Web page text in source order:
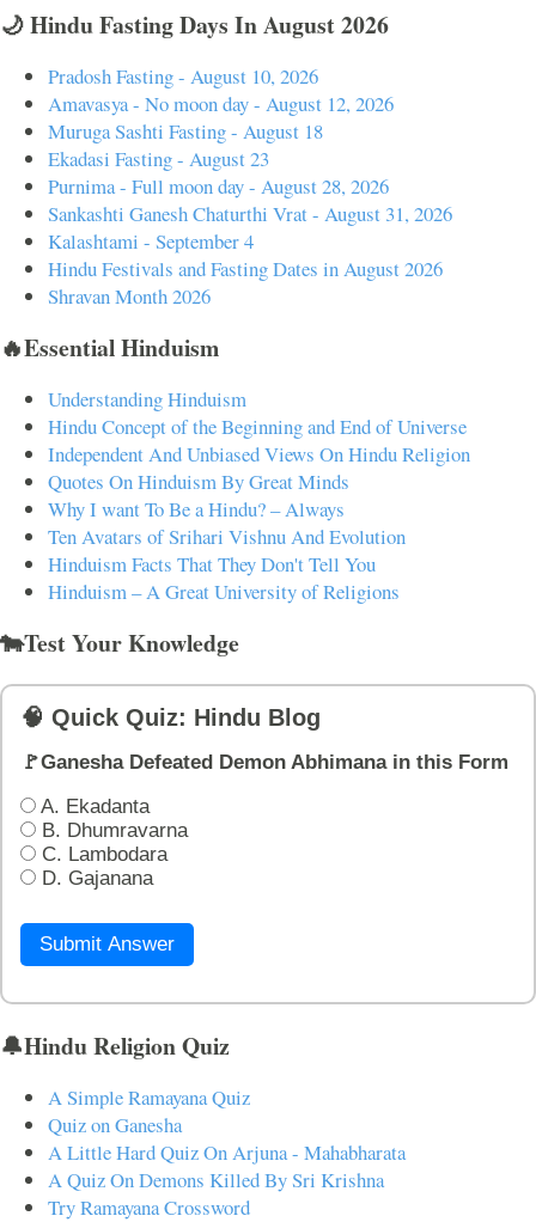
🌙 Hindu Fasting Days In August 2026
Pradosh Fasting - August 10, 2026
Amavasya - No moon day - August 12, 2026
Muruga Sashti Fasting - August 18
Ekadasi Fasting - August 23
Purnima - Full moon day - August 28, 2026
Sankashti Ganesh Chaturthi Vrat - August 31, 2026
Kalashtami - September 4
Hindu Festivals and Fasting Dates in August 2026
Shravan Month 2026
🔥Essential Hinduism
Understanding Hinduism
Hindu Concept of the Beginning and End of Universe
Independent And Unbiased Views On Hindu Religion
Quotes On Hinduism By Great Minds
Why I want To Be a Hindu? – Always
Ten Avatars of Srihari Vishnu And Evolution
Hinduism Facts That They Don't Tell You
Hinduism – A Great University of Religions
🐄Test Your Knowledge
🧠 Quick Quiz: Hindu Blog
🚩Ganesha Defeated Demon Abhimana in this Form
A. Ekadanta
B. Dhumravarna
C. Lambodara
D. Gajanana
Submit Answer
🔔Hindu Religion Quiz
A Simple Ramayana Quiz
Quiz on Ganesha
A Little Hard Quiz On Arjuna - Mahabharata
A Quiz On Demons Killed By Sri Krishna
Try Ramayana Crossword